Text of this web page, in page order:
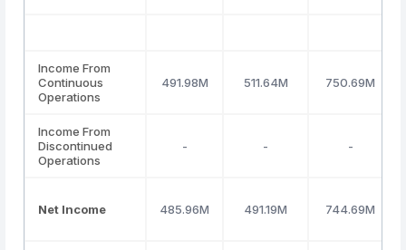
Income From
Continuous
Operations
491.98M 511.64M 750.69M
Income From
Discontinued
Operations
- - -
Net Income 485.96M 491.19M 744.69M